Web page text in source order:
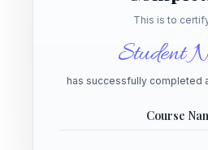
This is to
Student
has successfully completed
Course